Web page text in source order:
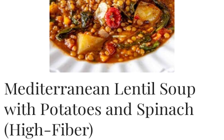
Mediterranean Lentil Soup
with Potatoes and Spinach
(High-Fiber)